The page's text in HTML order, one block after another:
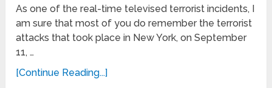
As one of the real-time televised terrorist incidents, I
am sure that most of you do remember the terrorist
attacks that took place in New York, on September
11, …
[Continue Reading...]